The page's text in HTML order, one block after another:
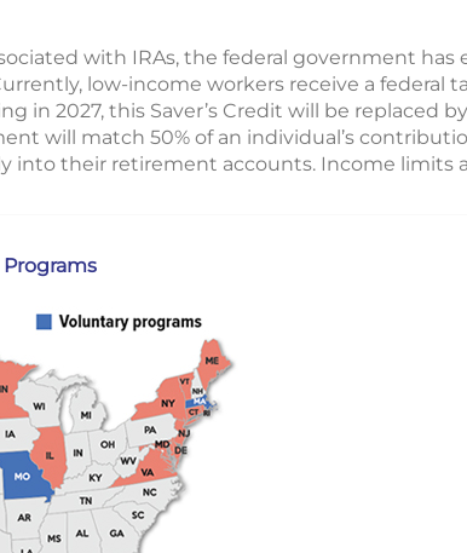
with IRAs, the federal government has
low-income workers receive a federal
in 2027, this Saver’s Credit will be replaced
will match 50% of an individual’s
into their retirement accounts. Income limits